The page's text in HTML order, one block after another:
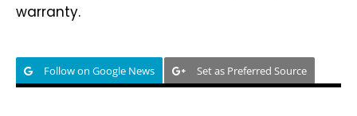
warranty.
Follow on Google News Set as Preferred Source